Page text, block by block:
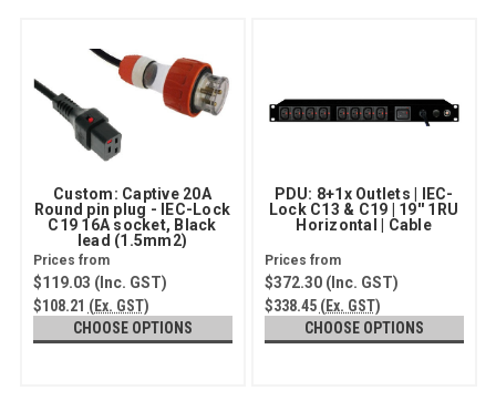
Custom: Captive 20A
Round pin plug - IEC-Lock
C19 16A socket, Black
lead (1.5mm2)
$119.03 (Inc. GST)
$108.21 (Ex. GST)
CHOOSE OPTIONS
PDU: 8+1x Outlets | IEC-
Lock C13 & C19 | 19'' 1RU
Horizontal | Cable
$372.30(Inc. GST)
$338.45 (Ex. GST)
CHOOSE OPTIONS